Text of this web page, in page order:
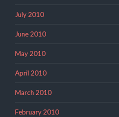
July 2010
June 2010
May 2010
April 2010
March 2010
February 2010